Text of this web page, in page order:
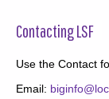
Contacting LSF
Use the Contact
Email: